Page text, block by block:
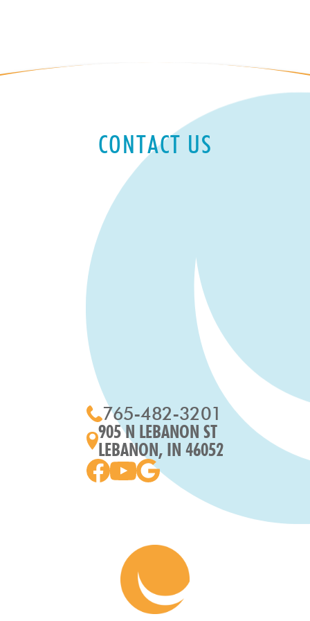
CONTACT US
765-482-3201
905 N LEBANON ST
LEBANON, IN 46052